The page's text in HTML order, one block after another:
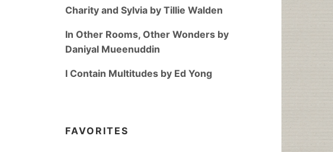
Charity and Sylvia by Tillie Walden
In Other Rooms, Other Wonders by
Daniyal Mueenuddin
I Contain Multitudes by Ed Yong
FAVORITES